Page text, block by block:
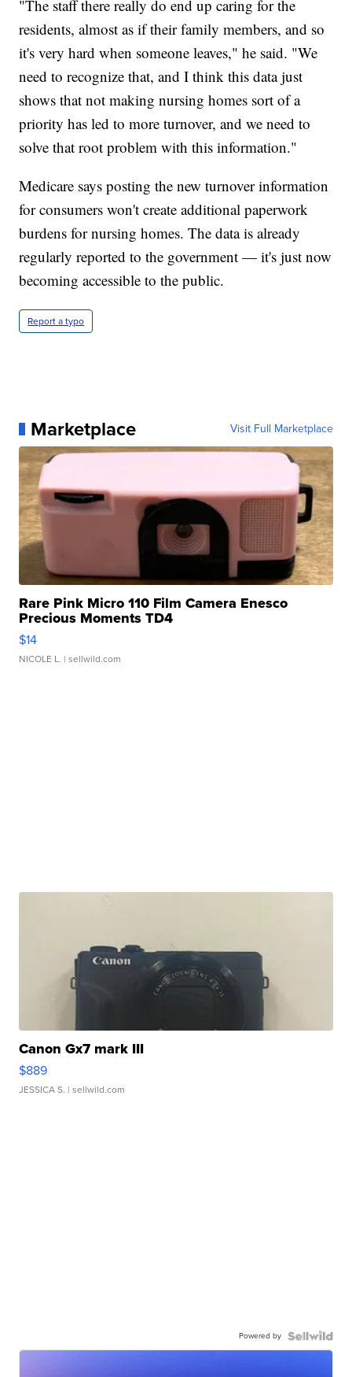
"The staff there really do end up caring for the
residents, almost as if their family members, and so
it's very hard when someone leaves," he said. "We
need to recognize that, and I think this data just
shows that not making nursing homes sort of a
priority has led to more turnover, and we need to
solve that root problem with this information."
Medicare says posting the new turnover information
for consumers won't create additional paperwork
burdens for nursing homes. The data is already
regularly reported to the government — it's just now
becoming accessible to the public.
Report a typo
Marketplace Visit Full Marketplace
Rare Pink Micro 110 Film Camera Enesco
Precious Moments TD4
$14
NICOLE L. | sellwild.com
Canon Gx7 mark III
$889
JESSICA S. | sellwild.com
Powered by